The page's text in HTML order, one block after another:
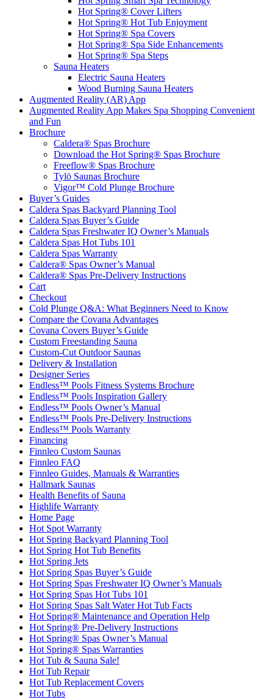
Hot Spring® Cover Lifters
Hot Spring® Hot Tub Enjoyment
Hot Spring® Spa Covers
Hot Spring® Spa Side Enhancements
Hot Spring® Spa Steps
Sauna Heaters
Electric Sauna Heaters
Wood Burning Sauna Heaters
Augmented Reality (AR) App
Augmented Reality App Makes Spa Shopping Convenient
and Fun
Brochure
Caldera® Spas Brochure
Download the Hot Spring® Spas Brochure
Freeflow® Spas Brochure
Tylö Saunas Brochure
Vigor™ Cold Plunge Brochure
Buyer’s Guides
Caldera Spas Backyard Planning Tool
Caldera Spas Buyer’s Guide
Caldera Spas Freshwater IQ Owner’s Manuals
Caldera Spas Hot Tubs 101
Caldera Spas Warranty
Caldera® Spas Owner’s Manual
Caldera® Spas Pre-Delivery Instructions
Cart
Checkout
Cold Plunge Q&A: What Beginners Need to Know
Compare the Covana Advantages
Covana Covers Buyer’s Guide
Custom Freestanding Sauna
Custom-Cut Outdoor Saunas
Delivery & Installation
Designer Series
Endless™ Pools Fitness Systems Brochure
Endless™ Pools Inspiration Gallery
Endless™ Pools Owner’s Manual
Endless™ Pools Pre-Delivery Instructions
Endless™ Pools Warranty
Financing
Finnleo Custom Saunas
Finnleo FAQ
Finnleo Guides, Manuals & Warranties
Hallmark Saunas
Health Benefits of Sauna
Highlife Warranty
Home Page
Hot Spot Warranty
Hot Spring Backyard Planning Tool
Hot Spring Hot Tub Benefits
Hot Spring Jets
Hot Spring Spas Buyer’s Guide
Hot Spring Spas Freshwater IQ Owner’s Manuals
Hot Spring Spas Hot Tubs 101
Hot Spring Spas Salt Water Hot Tub Facts
Hot Spring® Maintenance and Operation Help
Hot Spring® Pre-Delivery Instructions
Hot Spring® Spas Owner’s Manual
Hot Spring® Spas Warranties
Hot Tub & Sauna Sale!
Hot Tub Repair
Hot Tub Replacement Covers
Hot Tubs